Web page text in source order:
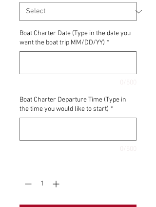
Boat Charter Date (Type in the date you
want the boat trip MM/DD/YY) *
Boat Charter Departure Time (Type in
the time you would like to start) *